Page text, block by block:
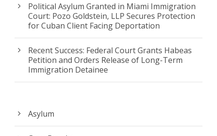
Political Asylum Granted in Miami Immigration
Court: Pozo Goldstein, LLP Secures Protection
for Cuban Client Facing Deportation
Recent Success: Federal Court Grants Habeas
Petition and Orders Release of Long-Term
Immigration Detainee
Asylum